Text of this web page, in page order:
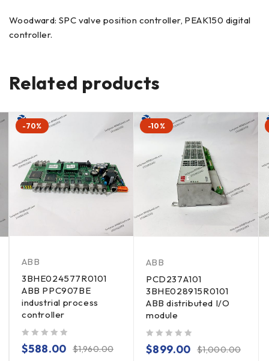
Woodward: SPC valve position controller, PEAK150 digital
controller.
Related products
-70%
ABB
3BHE024577R0101
ABB PPC907BE
industrial process
controller
$1,960.00
$588.00
-10%
ABB
PCD237A101
3BHE028915R0101
ABB distributed I/O
module
$1,000.00
$899.00